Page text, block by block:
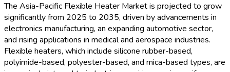
The Asia-Pacific Flexible Heater Market is projected to grow
significantly from 2025 to 2035, driven by advancements in
electronics manufacturing, an expanding automotive sector,
and rising applications in medical and aerospace industries.
Flexible heaters, which include silicone rubber-based,
polyimide-based, polyester-based, and mica-based types, are